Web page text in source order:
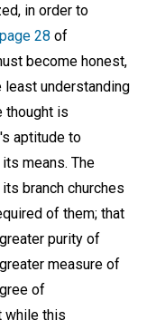
in order to
page 28 of
become honest,
least understanding
thought is
aptitude to
means. The
branch churches
of them; that
purity of
measure of
of
while this